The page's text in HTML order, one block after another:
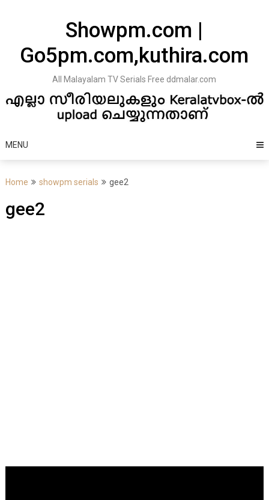
Showpm.com |
Go5pm.com,kuthira.com
All Malayalam TV Serials Free ddmalar.com
MENU
Home showpm serials gee2
gee2